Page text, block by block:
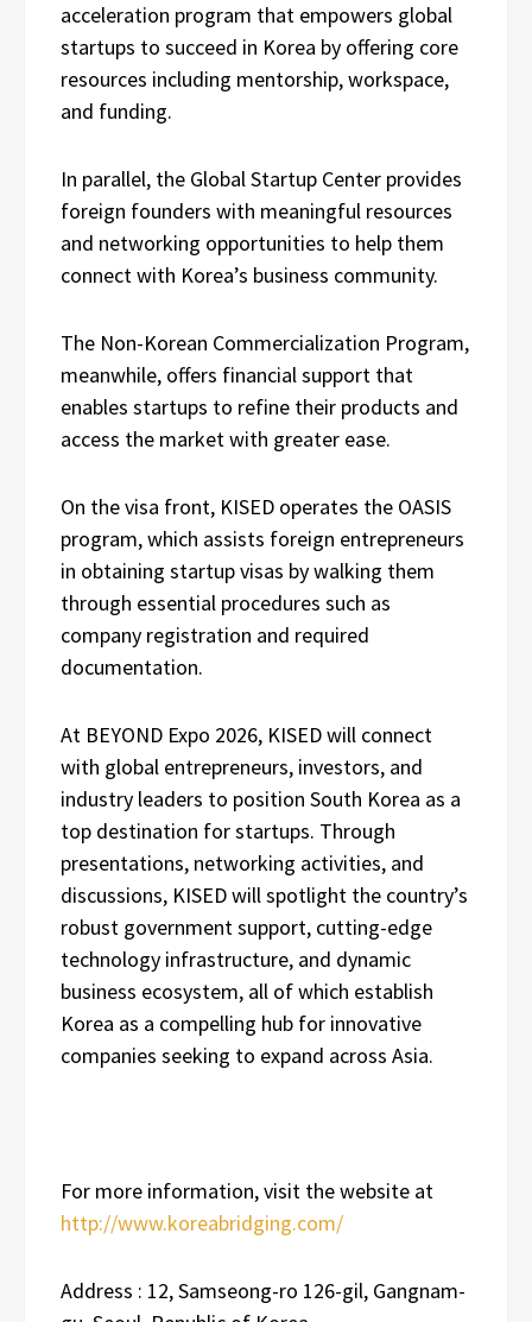
acceleration program that empowers global
startups to succeed in Korea by offering core
resources including mentorship, workspace,
and funding.
In parallel, the Global Startup Center provides
foreign founders with meaningful resources
and networking opportunities to help them
connect with Korea’s business community.
The Non-Korean Commercialization Program,
meanwhile, offers financial support that
enables startups to refine their products and
access the market with greater ease.
On the visa front, KISED operates the OASIS
program, which assists foreign entrepreneurs
in obtaining startup visas by walking them
through essential procedures such as
company registration and required
documentation.
At BEYOND Expo 2026, KISED will connect
with global entrepreneurs, investors, and
industry leaders to position South Korea as a
top destination for startups. Through
presentations, networking activities, and
discussions, KISED will spotlight the country’s
robust government support, cutting-edge
technology infrastructure, and dynamic
business ecosystem, all of which establish
Korea as a compelling hub for innovative
companies seeking to expand across Asia.
For more information, visit the website at
http://www.koreabridging.com/
Address : 12, Samseong-ro 126-gil, Gangnam-